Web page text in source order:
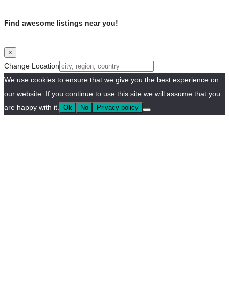
Find awesome listings near you!
×
Change Location
We use cookies to ensure that we give you the best experience on
our website. If you continue to use this site we will assume that you
are happy with it.
Ok No Privacy policy